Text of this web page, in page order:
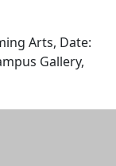
Arts, Date:
Gallery,